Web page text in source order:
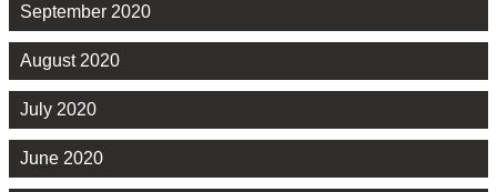
September 2020
August 2020
July 2020
June 2020